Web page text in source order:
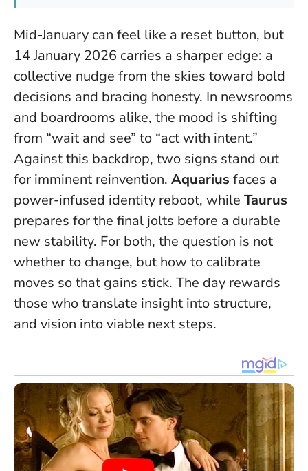
Mid-January can feel like a reset button, but
14 January 2026 carries a sharper edge: a
collective nudge from the skies toward bold
decisions and bracing honesty. In newsrooms
and boardrooms alike, the mood is shifting
from “wait and see” to “act with intent.”
Against this backdrop, two signs stand out
for imminent reinvention. Aquarius faces a
power-infused identity reboot, while Taurus
prepares for the final jolts before a durable
new stability. For both, the question is not
whether to change, but how to calibrate
moves so that gains stick. The day rewards
those who translate insight into structure,
and vision into viable next steps.